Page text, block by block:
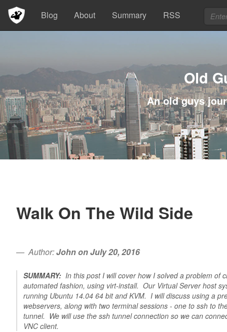
Blog About Summary RSS
Old
An old guys
Walk On The Wild Side
Author:John on July 20, 2016
SUMMARY: In this post I will cover how I solved a problem of
automated fashion, using virt-install. Our Virtual Server host
running Ubuntu 14.04 64 bit and KVM. I will discuss using a
webservers, along with two terminal sessions - one to ssh to
tunnel. We will use the ssh tunnel connection so we can
VNC client.